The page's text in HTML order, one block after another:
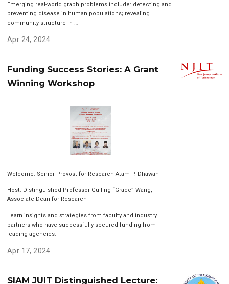
Emerging real-world graph problems include: detecting and
preventing disease in human populations; revealing
community structure in …
Apr 24, 2024
Funding Success Stories: A Grant
Winning Workshop
Welcome: Senior Provost for Research Atam P. Dhawan
Host: Distinguished Professor Guiling “Grace” Wang,
Associate Dean for Research
Learn insights and strategies from faculty and industry
partners who have successfully secured funding from
leading agencies.
Apr 17, 2024
SIAM JUIT Distinguished Lecture: